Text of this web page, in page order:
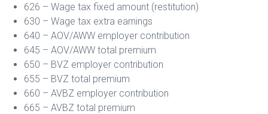
626 – Wage tax fixed amount (restitution)
630 – Wage tax extra earnings
640 – AOV/AWW employer contribution
645 – AOV/AWW total premium
650 – BVZ employer contribution
655 – BVZ total premium
660 – AVBZ employer contribution
665 – AVBZ total premium